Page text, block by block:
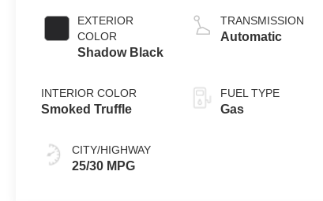
EXTERIOR
COLOR
Shadow Black
INTERIOR COLOR
Smoked Truffle
CITY/HIGHWAY
25/30 MPG
Stop
Technology
TRANSMISSION
Automatic
FUEL TYPE
Gas